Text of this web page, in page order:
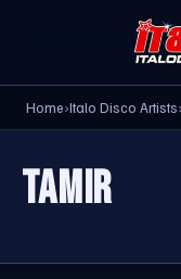
Home›Italo Disco Artists›
TAMIR